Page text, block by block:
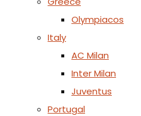
Olympiacos
Italy
AC Milan
Inter Milan
Juventus
Portugal